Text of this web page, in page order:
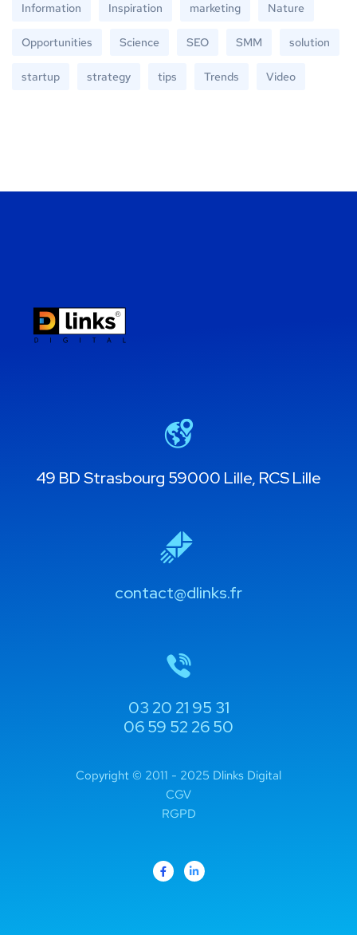
Information Inspiration marketing Nature
Opportunities Science SEO SMM solution
startup strategy tips Trends Video
49 BD Strasbourg 59000 Lille, RCS Lille
contact@dlinks.fr
03 20 21 95 31
06 59 52 26 50
Copyright © 2011 - 2025 Dlinks Digital
CGV
RGPD